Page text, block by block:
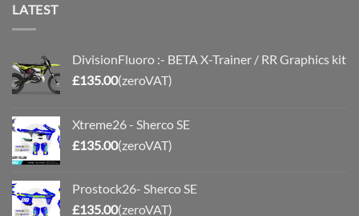
LATEST
DivisionFluoro :- BETA X-Trainer / RR Graphics kit
£135.00(zeroVAT)
Xtreme26 - Sherco SE
£135.00(zeroVAT)
Prostock26- Sherco SE
£135.00(zeroVAT)